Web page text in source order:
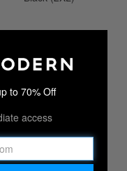
RACER
to 70% Off
access